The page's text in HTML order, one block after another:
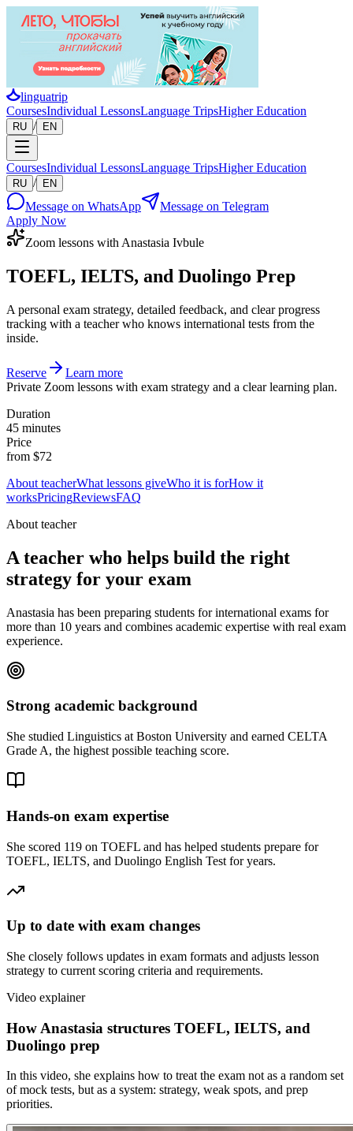
linguatrip
CoursesIndividual LessonsLanguage TripsHigher Education
RU / EN
CoursesIndividual LessonsLanguage TripsHigher Education
RU / EN
Message on WhatsApp
Message on Telegram
Apply Now
Zoom lessons with Anastasia Ivbule
TOEFL, IELTS, and Duolingo Prep
A personal exam strategy, detailed feedback, and clear progress
tracking with a teacher who knows international tests from the
inside.
Reserve
Learn more
Private Zoom lessons with exam strategy and a clear learning plan.
Duration
45 minutes
Price
from $72
About teacherWhat lessons giveWho it is forHow it
worksPricingReviewsFAQ
About teacher
A teacher who helps build the right
strategy for your exam
Anastasia has been preparing students for international exams for
more than 10 years and combines academic expertise with real exam
experience.
Strong academic background
She studied Linguistics at Boston University and earned CELTA
Grade A, the highest possible teaching score.
Hands-on exam expertise
She scored 119 on TOEFL and has helped students prepare for
TOEFL, IELTS, and Duolingo English Test for years.
Up to date with exam changes
She closely follows updates in exam formats and adjusts lesson
strategy to current scoring criteria and requirements.
Video explainer
How Anastasia structures TOEFL, IELTS, and
Duolingo prep
In this video, she explains how to treat the exam not as a random set
of mock tests, but as a system: strategy, weak spots, and prep
priorities.